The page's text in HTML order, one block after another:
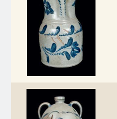
July 11, 2009
March 21, 2009
Summer 2022
Spring 2022
Fall 2021
Summer 2021